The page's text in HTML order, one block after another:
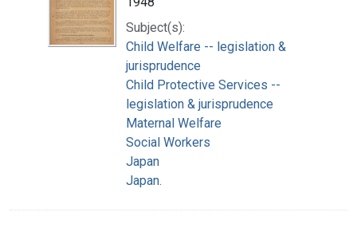
Subject(s):
Child Welfare -- legislation &
jurisprudence
Child Protective Services --
legislation & jurisprudence
Maternal Welfare
Social Workers
Japan
Japan.